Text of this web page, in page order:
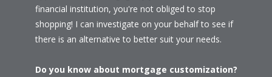
financial institution, you're not obliged to stop
shopping! I can investigate on your behalf to see if
there is an alternative to better suit your needs.
Do you know about mortgage customization?